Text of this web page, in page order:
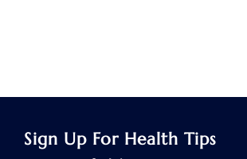
Sign Up For Health Tips